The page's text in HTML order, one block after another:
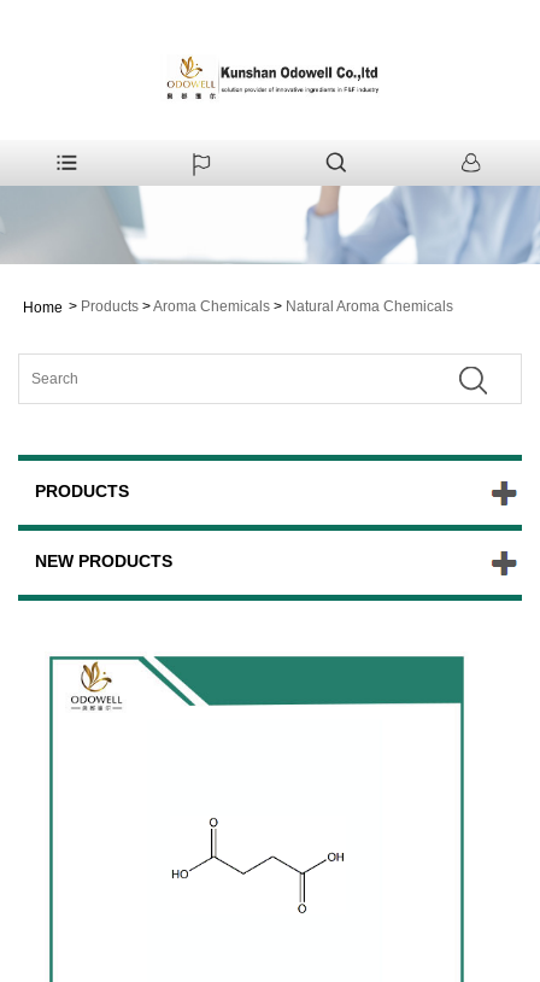
Home > Products >Aroma Chemicals > Natural Aroma Chemicals
PRODUCTS
NEW PRODUCTS